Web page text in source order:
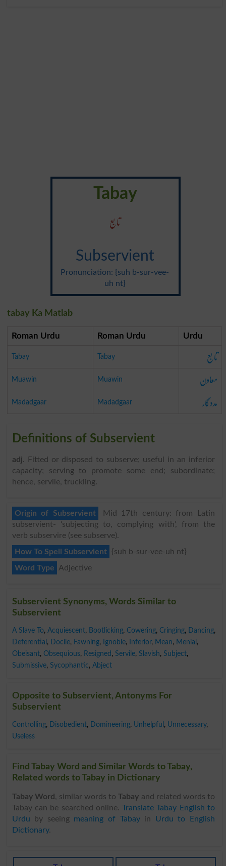
Tabay
تابع
Subservient
Pronunciation: {suh b-sur-vee-
uh nt}
tabay Ka Matlab
Roman Urdu Roman Urdu Urdu
Tabay Tabay تابع
Muawin Muawin معاون
Madadgaar Madadgaar مددگار
Definitions of Subservient
adj. Fitted or disposed to subserve; useful in an inferior
capacity; serving to promote some end; subordinate;
hence, servile, truckling.
Origin of Subservient
Mid 17th century: from Latin
subservient- ‘subjecting to, complying with’, from the
verb subservire (see subserve).
How To Spell Subservient
{suh b-sur-vee-uh nt}
Word Type
Adjective
Subservient Synonyms, Words Similar to
Subservient
A Slave To, Acquiescent, Bootlicking, Cowering, Cringing, Dancing,
Deferential , Docile, Fawning, Ignoble, Inferior, Mean, Menial ,
Obeisant, Obsequious, Resigned , Servile, Slavish, Subject,
Submissive, Sycophantic, Abject
Opposite to Subservient, Antonyms For
Subservient
Controlling, Disobedient, Domineering, Unhelpful , Unnecessary,
Useless
Find Tabay Word and Similar Words to Tabay,
Related words to Tabay in Dictionary
Tabay Word , similar words toTabay and related words to
Tabay can be searched online.Translate Tabay English to
Urdu by seeing meaning of Tabayin Urdu to English
Dictionary.